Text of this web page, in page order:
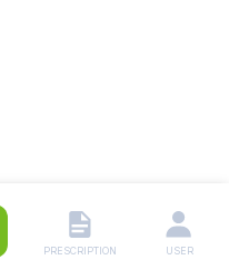
PRESCRIPTION USER